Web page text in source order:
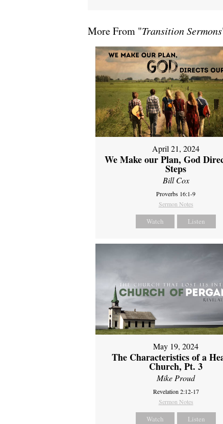
More From "Transition Sermons
April 21, 2024
We Make our Plan, God
Steps
Bill Cox
Proverbs 16:1-9
Sermon Notes
Watch Listen
May 19, 2024
The Characteristics of a
Church, Pt. 3
Mike Proud
Revelation 2:12-17
Sermon Notes
Watch Listen